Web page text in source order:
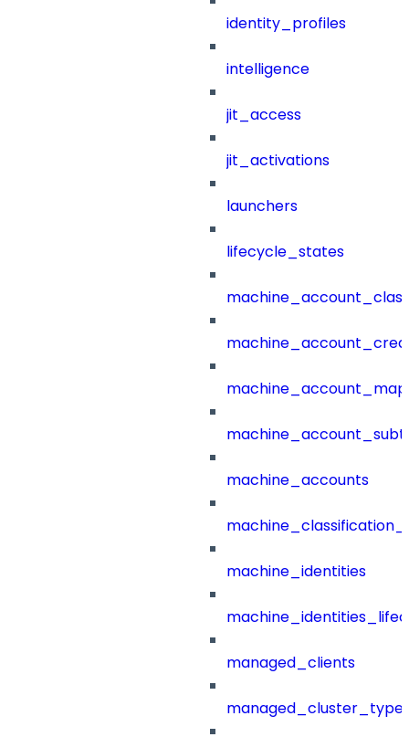
identity_profiles
intelligence
jit_access
jit_activations
launchers
lifecycle_states
machine_accounts
machine_identities
managed_clients